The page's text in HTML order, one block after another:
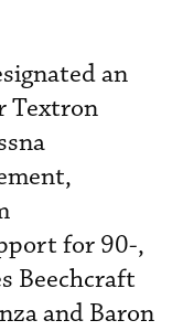
an
Textron
for 90-,
Beechcraft
and Baron